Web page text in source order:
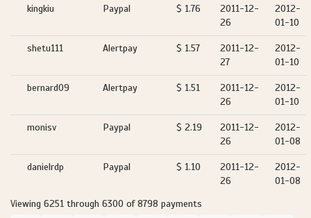
kingkiu Paypal $ 1.76
2011-12-
26
2012-
01-10
shetu111 Alertpay $ 1.57
2011-12-
27
2012-
01-10
bernard09 Alertpay $ 1.51
2011-12-
26
2012-
01-10
monisv Paypal $ 2.19
2011-12-
26
2012-
01-08
danielrdp Paypal $ 1.10
2011-12-
26
2012-
01-08
Viewing 6251 through 6300 of 8798 payments